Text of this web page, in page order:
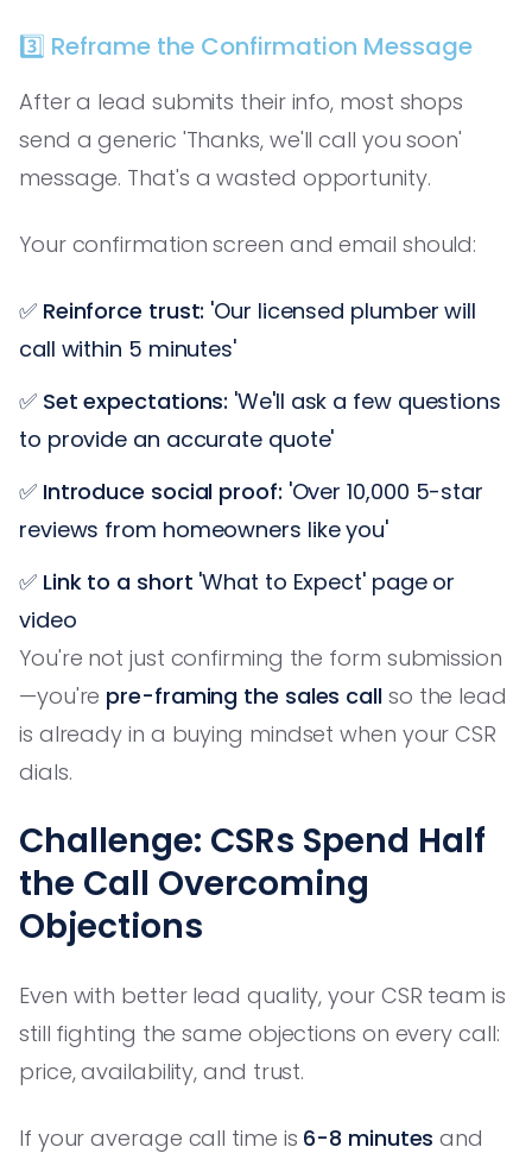
3️⃣ Reframe the Confirmation Message
After a lead submits their info, most shops
send a generic 'Thanks, we'll call you soon'
message. That's a wasted opportunity.
Your confirmation screen and email should:
✅ Reinforce trust: 'Our licensed plumber will
call within 5 minutes'
✅ Set expectations: 'We'll ask a few questions
to provide an accurate quote'
✅ Introduce social proof: 'Over 10,000 5-star
reviews from homeowners like you'
✅ Link to a short 'What to Expect' page or
video
You're not just confirming the form submission
—you're pre-framing the sales call so the lead
is already in a buying mindset when your CSR
dials.
Challenge: CSRs Spend Half
the Call Overcoming
Objections
Even with better lead quality, your CSR team is
still fighting the same objections on every call:
price, availability, and trust.
If your average call time is 6-8 minutes and